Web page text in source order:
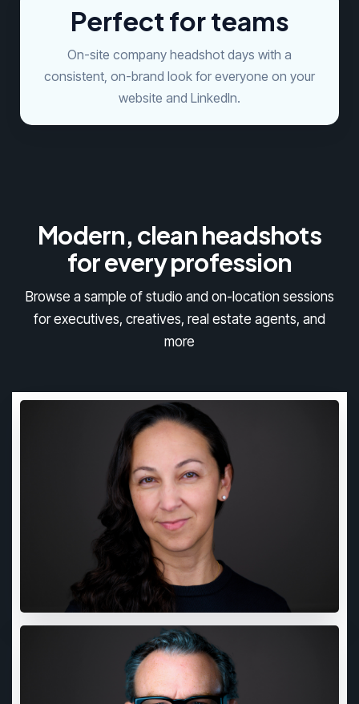
Perfect for teams
On-site company headshot days with a
consistent, on-brand look for everyone on your
website and LinkedIn.
Modern, clean headshots
for every profession
Browse a sample of studio and on-location sessions
for executives, creatives, real estate agents, and
more